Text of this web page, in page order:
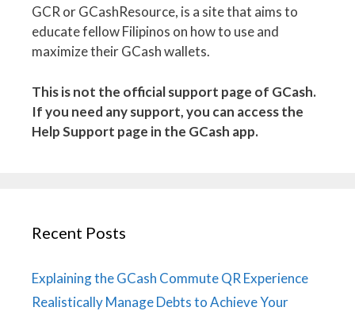
GCR or GCashResource, is a site that aims to
educate fellow Filipinos on how to use and
maximize their GCash wallets.
This is not the official support page of GCash.
If you need any support, you can access the
Help Support page in the GCash app.
Recent Posts
Explaining the GCash Commute QR Experience
Realistically Manage Debts to Achieve Your